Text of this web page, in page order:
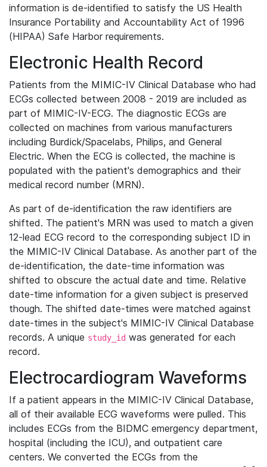
information is de-identified to satisfy the US Health
Insurance Portability and Accountability Act of 1996
(HIPAA) Safe Harbor requirements.
Electronic Health Record
Patients from the MIMIC-IV Clinical Database who had
ECGs collected between 2008 - 2019 are included as
part of MIMIC-IV-ECG. The diagnostic ECGs are
collected on machines from various manufacturers
including Burdick/Spacelabs, Philips, and General
Electric. When the ECG is collected, the machine is
populated with the patient's demographics and their
medical record number (MRN).
As part of de-identification the raw identifiers are
shifted. The patient's MRN was used to match a given
12-lead ECG record to the corresponding subject ID in
the MIMIC-IV Clinical Database. As another part of the
de-identification, the date-time information was
shifted to obscure the actual date and time. Relative
date-time information for a given subject is preserved
though. The shifted date-times were matched against
date-times in the subject's MIMIC-IV Clinical Database
records. A unique study_id was generated for each
record.
Electrocardiogram Waveforms
If a patient appears in the MIMIC-IV Clinical Database,
all of their available ECG waveforms were pulled. This
includes ECGs from the BIDMC emergency department,
hospital (including the ICU), and outpatient care
centers. We converted the ECGs from the